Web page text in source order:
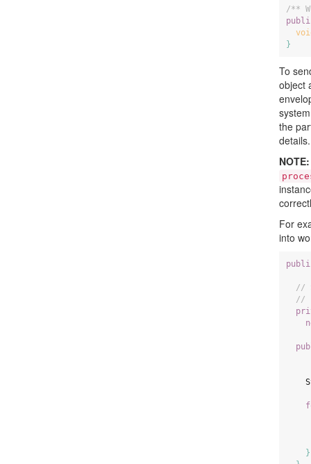
/**
}
To
object
the
details.
NOTE:
For
into
//
//
}